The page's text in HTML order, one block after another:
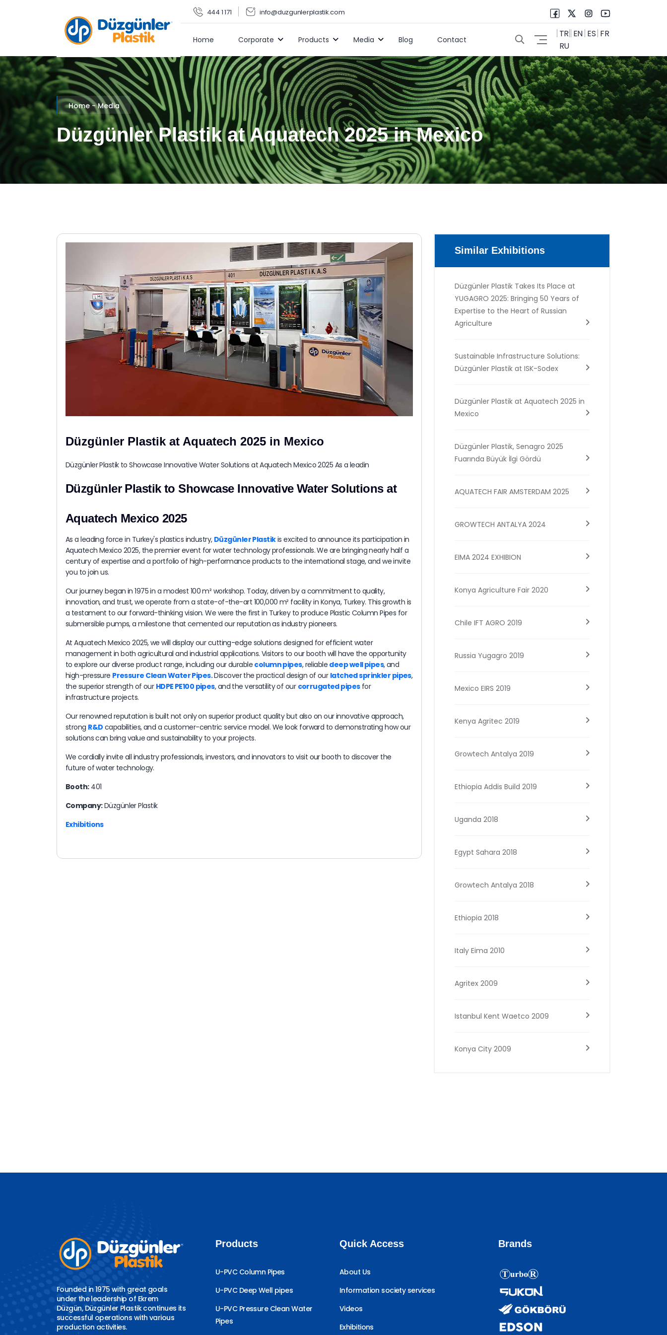
444 1 171 info@duzgunlerplastik.com
Home Corporate Products Media Blog Contact
TR EN ES FR
RU
Home - Media
Düzgünler Plastik at Aquatech 2025 in Mexico
Düzgünler Plastik at Aquatech 2025 in Mexico
Düzgünler Plastik to Showcase Innovative Water Solutions at Aquatech Mexico 2025 As a leadin
Düzgünler Plastik to Showcase Innovative Water Solutions at
Aquatech Mexico 2025
As a leading force in Turkey's plastics industry, Düzgünler Plastikis excited to announce its participation in
Aquatech Mexico 2025, the premier event for water technology professionals. We are bringing nearly half a
century of expertise and a portfolio of high-performance products to the international stage, and we invite
you to join us.
Our journey began in 1975 in a modest 100 m² workshop. Today, driven by a commitment to quality,
innovation, and trust, we operate from a state-of-the-art 100,000 m² facility in Konya, Turkey. This growth is
a testament to our forward-thinking vision. We were the first in Turkey to produce Plastic Column Pipes for
submersible pumps, a milestone that cemented our reputation as industry pioneers.
At Aquatech Mexico 2025, we will display our cutting-edge solutions designed for efficient water
management in both agricultural and industrial applications. Visitors to our booth will have the opportunity
to explore our diverse product range, including our durable column pipes, reliable deep well pipes, and
high-pressure Pressure Clean Water Pipes​.Discover the practical design of our latched sprinkler pipes,
the superior strength of our HDPE PE100 pipes, and the versatility of our corrugated pipes for
infrastructure projects.
Our renowned reputation is built not only on superior product quality but also on our innovative approach,
strong R&D capabilities, and a customer-centric service model. We look forward to demonstrating how our
solutions can bring value and sustainability to your projects.
We cordially invite all industry professionals, investors, and innovators to visit our booth to discover the
future of water technology.
Booth:401
Company:Düzgünler Plastik
Exhibitions
Similar Exhibitions
Düzgünler Plastik Takes Its Place at
YUGAGRO 2025: Bringing 50 Years of
Expertise to the Heart of Russian
Agriculture
Sustainable Infrastructure Solutions:
Düzgünler Plastik at ISK-Sodex
Düzgünler Plastik at Aquatech 2025 in
Mexico
Düzgünler Plastik, Senagro 2025
Fuarında Büyük İlgi Gördü
AQUATECH FAIR AMSTERDAM 2025
GROWTECH ANTALYA 2024
EIMA 2024 EXHIBION
Konya Agriculture Fair 2020
Chile IFT AGRO 2019
Russia Yugagro 2019
Mexico EIRS 2019
Kenya Agritec 2019
Growtech Antalya 2019
Ethiopia Addis Build 2019
Uganda 2018
Egypt Sahara 2018
Growtech Antalya 2018
Ethiopia 2018
Italy Eima 2010
Agritex 2009
Istanbul Kent Waetco 2009
Konya City 2009
Founded in 1975 with great goals
under the leadership of Ekrem
Düzgün, Düzgünler Plastik continues its
successful operations with various
production activities.
Products
U-PVC Column Pipes
U-PVC Deep Well pipes
U-PVC Pressure Clean Water
Pipes
Quick Access
About Us
Information society services
Videos
Exhibitions
Brands